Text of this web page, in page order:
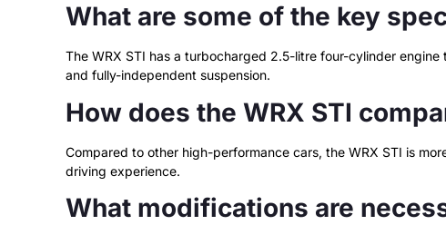
What are some of the key
The WRX STI has a turbocharged 2.5-litre four-cylinder
and fully-independent suspension.
How does the WRX STI
Compared to other high-performance cars, the WRX STI is
driving experience.
What modifications are